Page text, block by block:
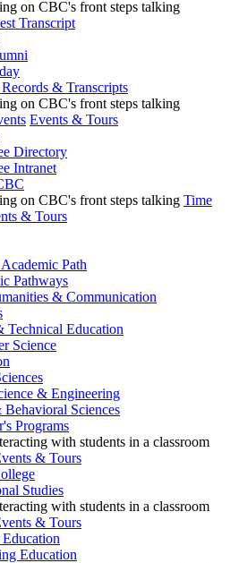
Transcript
& Transcripts
Events & Tours
Directory
Intranet
Time
& Tours
Path
Pathways
& Communication
Technical Education
Science
& Engineering
Behavioral Sciences
Programs
& Tours
Studies
& Tours
Education